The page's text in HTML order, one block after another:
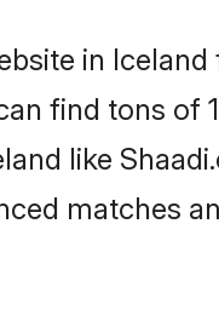
in
find tons of
like
matches